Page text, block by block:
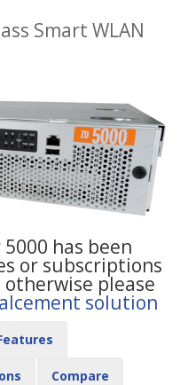
Smart WLAN
has been
or subscriptions
please
solution
Compare